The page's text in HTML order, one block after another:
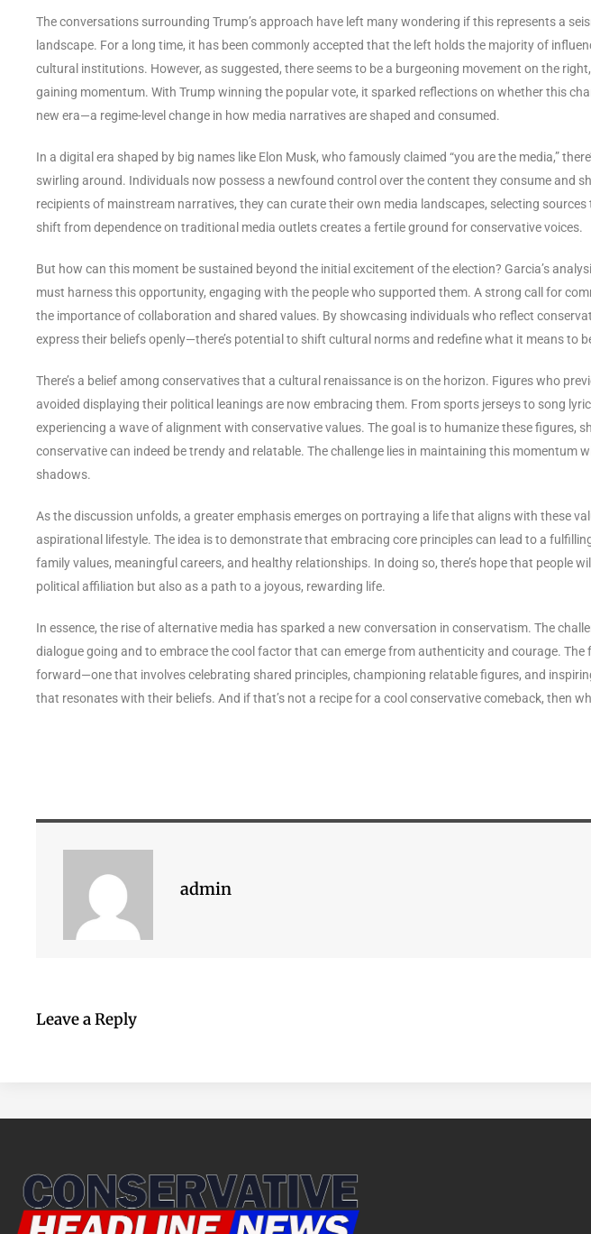
The conversations surrounding Trump’s approach have left many wondering if this represents a
landscape. For a long time, it has been commonly accepted that the left holds the majority of
cultural institutions. However, as suggested, there seems to be a burgeoning movement on the
gaining momentum. With Trump winning the popular vote, it sparked reflections on whether this
new era—a regime-level change in how media narratives are shaped and consumed.
In a digital era shaped by big names like Elon Musk, who famously claimed “you are the media,”
swirling around. Individuals now possess a newfound control over the content they consume and
recipients of mainstream narratives, they can curate their own media landscapes, selecting
shift from dependence on traditional media outlets creates a fertile ground for conservative voices.
But how can this moment be sustained beyond the initial excitement of the election? Garcia’s
must harness this opportunity, engaging with the people who supported them. A strong call for
the importance of collaboration and shared values. By showcasing individuals who reflect
express their beliefs openly—there’s potential to shift cultural norms and redefine what it means to
There’s a belief among conservatives that a cultural renaissance is on the horizon. Figures who
avoided displaying their political leanings are now embracing them. From sports jerseys to song
experiencing a wave of alignment with conservative values. The goal is to humanize these figures,
conservative can indeed be trendy and relatable. The challenge lies in maintaining this momentum
shadows.
As the discussion unfolds, a greater emphasis emerges on portraying a life that aligns with these
aspirational lifestyle. The idea is to demonstrate that embracing core principles can lead to a
family values, meaningful careers, and healthy relationships. In doing so, there’s hope that people
political affiliation but also as a path to a joyous, rewarding life.
In essence, the rise of alternative media has sparked a new conversation in conservatism. The
dialogue going and to embrace the cool factor that can emerge from authenticity and courage. The
forward—one that involves celebrating shared principles, championing relatable figures, and
that resonates with their beliefs. And if that’s not a recipe for a cool conservative comeback, then
admin
Leave a Reply